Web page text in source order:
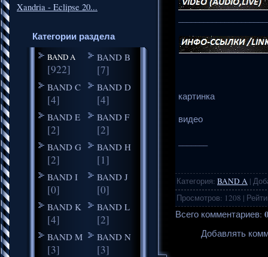
Xandria - Eclipse 20...
Категории раздела
BAND A
[922]
BAND B
[7]
BAND C
[4]
BAND D
[4]
BAND E
[2]
BAND F
[2]
BAND G
[2]
BAND H
[1]
BAND I
[0]
BAND J
[0]
BAND K
[4]
BAND L
[2]
BAND M
[3]
BAND N
[3]
картинка
видео
Категория: BAND A |
Просмотров: 1208 |
Всего комментариев: 0
Добавлять